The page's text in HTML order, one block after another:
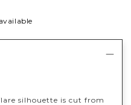
silhouette is cut from